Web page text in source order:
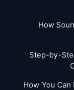
How
Step-by-
How You